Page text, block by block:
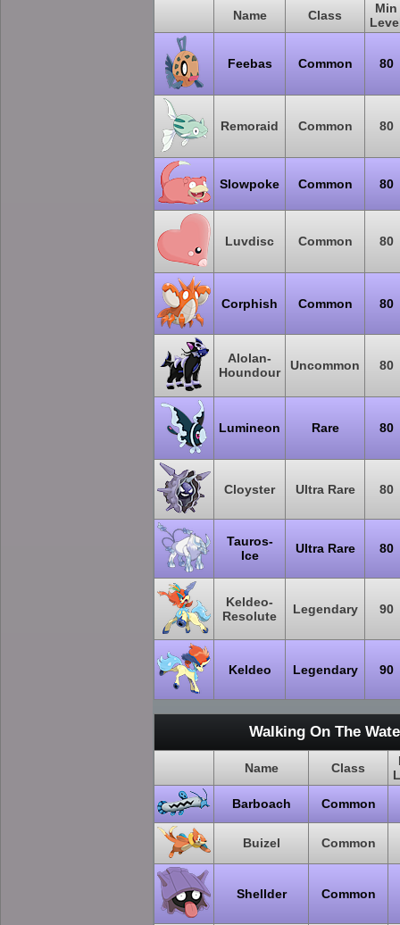
Name Class
Min
Feebas Common 80
Remoraid Common 80
Slowpoke Common 80
Luvdisc Common 80
Corphish Common 80
Alolan-
Houndour
Uncommon 80
Lumineon Rare 80
Cloyster Ultra Rare 80
Tauros-
Ice
Ultra Rare 80
Keldeo-
Resolute
Legendary 90
Keldeo Legendary 90
Walking On The
Name Class
Barboach
Common
Buizel Common
Shellder Common